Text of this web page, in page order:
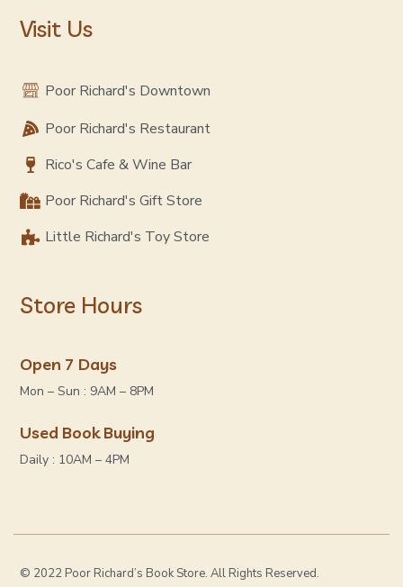
Visit Us
Poor Richard's Downtown
Poor Richard's Restaurant
Rico's Cafe & Wine Bar
Poor Richard's Gift Store
Little Richard's Toy Store
Store Hours
Open 7 Days
Mon – Sun : 9AM – 8PM
Used Book Buying
Daily : 10AM – 4PM
© 2022 Poor Richard’s Book Store. All Rights Reserved.